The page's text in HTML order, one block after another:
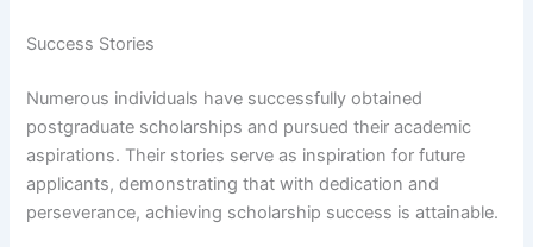
Success Stories
Numerous individuals have successfully obtained
postgraduate scholarships and pursued their academic
aspirations. Their stories serve as inspiration for future
applicants, demonstrating that with dedication and
perseverance, achieving scholarship success is attainable.